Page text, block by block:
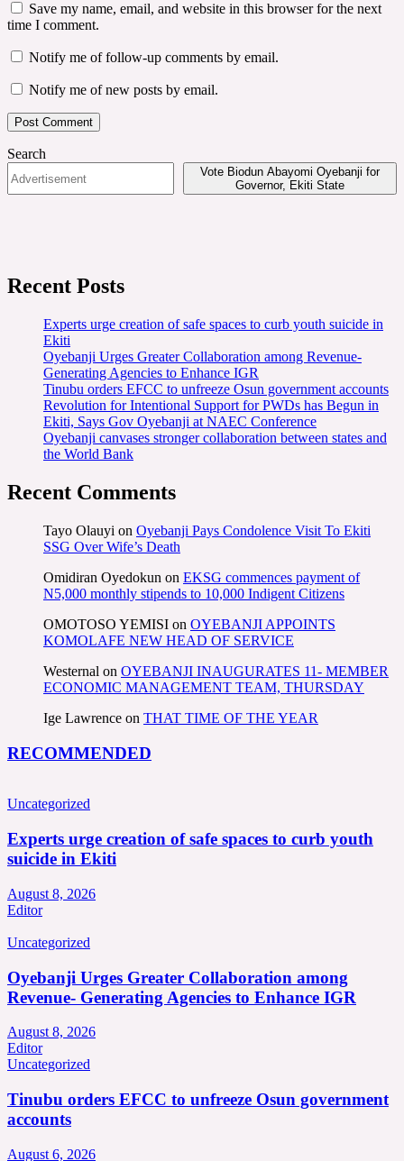
Save my name, email, and website in this browser for the next
time I comment.
Notify me of follow-up comments by email.
Notify me of new posts by email.
Search
Vote Biodun Abayomi Oyebanji for
Governor, Ekiti State
Recent Posts
Experts urge creation of safe spaces to curb youth suicide in
Ekiti
Oyebanji Urges Greater Collaboration among Revenue-
Generating Agencies to Enhance IGR
Tinubu orders EFCC to unfreeze Osun government accounts
Revolution for Intentional Support for PWDs has Begun in
Ekiti, Says Gov Oyebanji at NAEC Conference
Oyebanji canvases stronger collaboration between states and
the World Bank
Recent Comments
Tayo Olauyi on Oyebanji Pays Condolence Visit To Ekiti
SSG Over Wife’s Death
Omidiran Oyedokun on EKSG commences payment of
N5,000 monthly stipends to 10,000 Indigent Citizens
OMOTOSO YEMISI on OYEBANJI APPOINTS
KOMOLAFE NEW HEAD OF SERVICE
Westernal on OYEBANJI INAUGURATES 11- MEMBER
ECONOMIC MANAGEMENT TEAM, THURSDAY
Ige Lawrence on THAT TIME OF THE YEAR
RECOMMENDED
Uncategorized
Experts urge creation of safe spaces to curb youth
suicide in Ekiti
August 8, 2026
Editor
Uncategorized
Oyebanji Urges Greater Collaboration among
Revenue- Generating Agencies to Enhance IGR
August 8, 2026
Editor
Uncategorized
Tinubu orders EFCC to unfreeze Osun government
accounts
August 6, 2026